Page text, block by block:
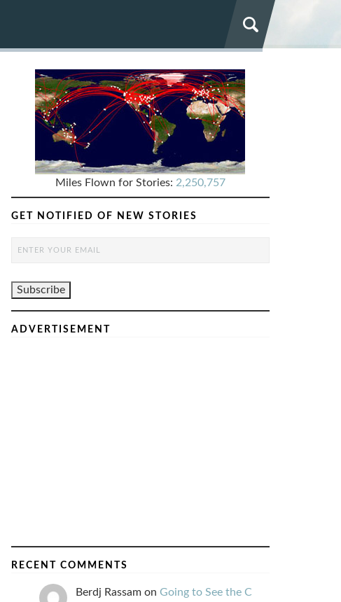
Miles Flown for Stories: 2,250,757
GET NOTIFIED OF NEW STORIES
ADVERTISEMENT
RECENT COMMENTS
Berdj Rassamon Going to See the C